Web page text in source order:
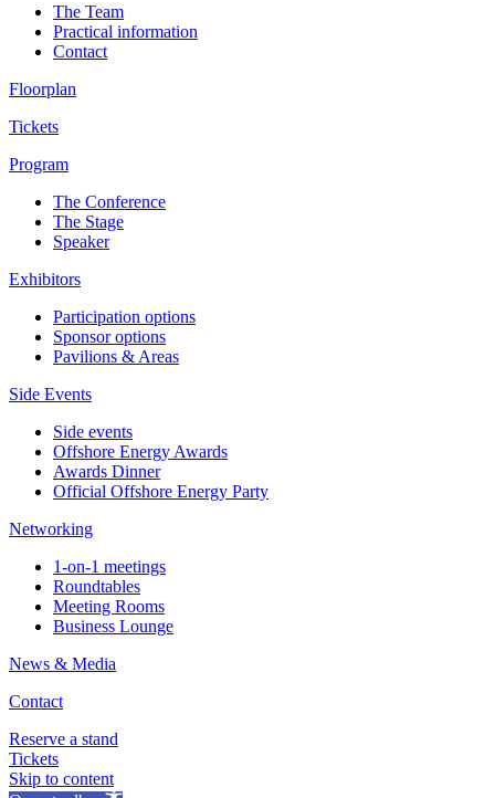
The Team
Practical information
Contact
Floorplan
Tickets
Program
The Conference
The Stage
Speaker
Exhibitors
Participation options
Sponsor options
Pavilions & Areas
Side Events
Side events
Offshore Energy Awards
Awards Dinner
Official Offshore Energy Party
Networking
1-on-1 meetings
Roundtables
Meeting Rooms
Business Lounge
News & Media
Contact
Reserve a stand
Tickets
Skip to content